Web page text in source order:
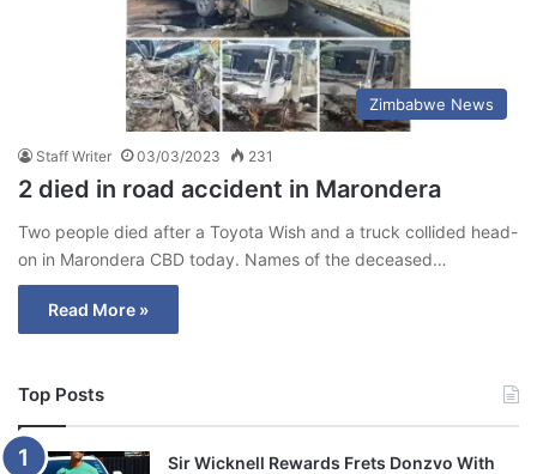
Zimbabwe News
Staff Writer 03/03/2023 231
2 died in road accident in Marondera
Two people died after a Toyota Wish and a truck collided head-
on in Marondera CBD today. Names of the deceased…
Read More »
Top Posts
Sir Wicknell Rewards Frets Donzvo With